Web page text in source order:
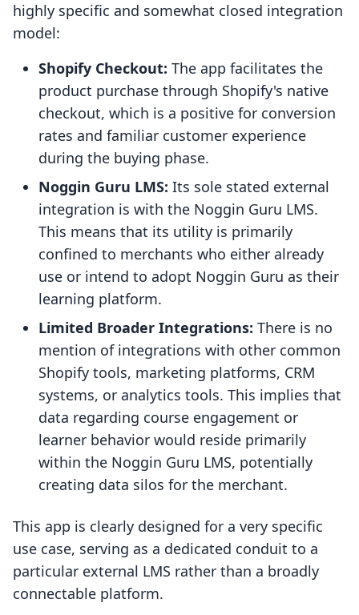
highly specific and somewhat closed integration
model:
Shopify Checkout: The app facilitates the
product purchase through Shopify's native
checkout, which is a positive for conversion
rates and familiar customer experience
during the buying phase.
Noggin Guru LMS: Its sole stated external
integration is with the Noggin Guru LMS.
This means that its utility is primarily
confined to merchants who either already
use or intend to adopt Noggin Guru as their
learning platform.
Limited Broader Integrations: There is no
mention of integrations with other common
Shopify tools, marketing platforms, CRM
systems, or analytics tools. This implies that
data regarding course engagement or
learner behavior would reside primarily
within the Noggin Guru LMS, potentially
creating data silos for the merchant.
This app is clearly designed for a very specific
use case, serving as a dedicated conduit to a
particular external LMS rather than a broadly
connectable platform.